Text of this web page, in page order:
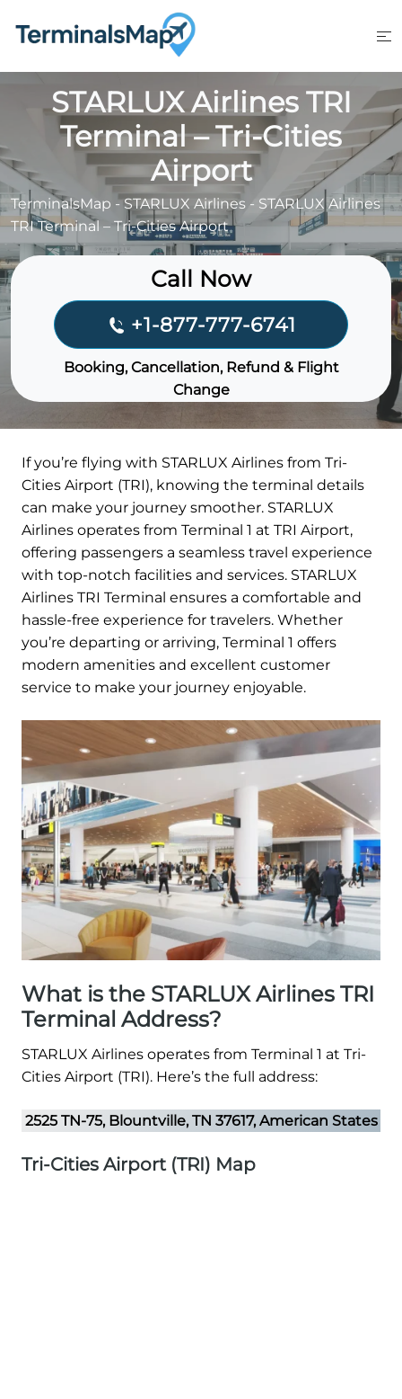
STARLUX Airlines TRI
Terminal – Tri-Cities
Airport
TerminalsMap -STARLUX Airlines - STARLUX Airlines
TRI Terminal – Tri-Cities Airport
Call Now
+1-877-777-6741
Booking, Cancellation, Refund & Flight
Change
If you’re flying with STARLUX Airlines from Tri-
Cities Airport (TRI), knowing the terminal details
can make your journey smoother. STARLUX
Airlines operates from Terminal 1 at TRI Airport,
offering passengers a seamless travel experience
with top-notch facilities and services. STARLUX
Airlines TRI Terminal ensures a comfortable and
hassle-free experience for travelers. Whether
you’re departing or arriving, Terminal 1 offers
modern amenities and excellent customer
service to make your journey enjoyable.
What is the STARLUX Airlines TRI
Terminal Address?
STARLUX Airlines operates from Terminal 1 at Tri-
Cities Airport (TRI). Here’s the full address:
2525 TN-75, Blountville, TN 37617, American States
Tri-Cities Airport (TRI) Map